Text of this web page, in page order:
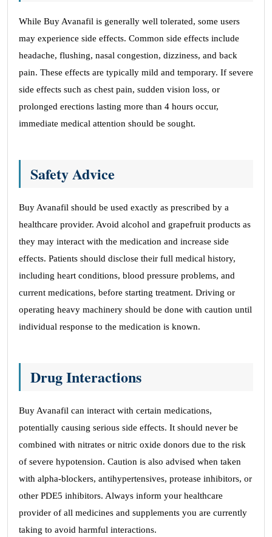
While Buy Avanafil is generally well tolerated, some users
may experience side effects. Common side effects include
headache, flushing, nasal congestion, dizziness, and back
pain. These effects are typically mild and temporary. If severe
side effects such as chest pain, sudden vision loss, or
prolonged erections lasting more than 4 hours occur,
immediate medical attention should be sought.
Safety Advice
Buy Avanafil should be used exactly as prescribed by a
healthcare provider. Avoid alcohol and grapefruit products as
they may interact with the medication and increase side
effects. Patients should disclose their full medical history,
including heart conditions, blood pressure problems, and
current medications, before starting treatment. Driving or
operating heavy machinery should be done with caution until
individual response to the medication is known.
Drug Interactions
Buy Avanafil can interact with certain medications,
potentially causing serious side effects. It should never be
combined with nitrates or nitric oxide donors due to the risk
of severe hypotension. Caution is also advised when taken
with alpha-blockers, antihypertensives, protease inhibitors, or
other PDE5 inhibitors. Always inform your healthcare
provider of all medicines and supplements you are currently
taking to avoid harmful interactions.